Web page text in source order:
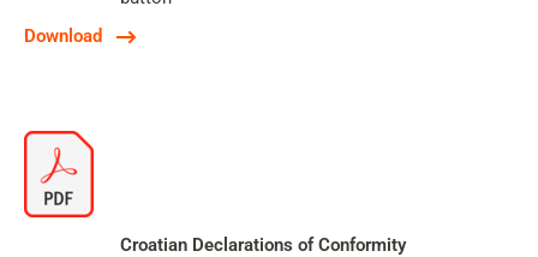
Download
Croatian Declarations of Conformity